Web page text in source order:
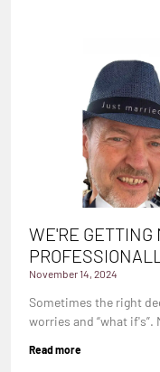
WE'RE GETTING
November 14, 2024
Sometimes the right
worries and “what if's”.
Read more